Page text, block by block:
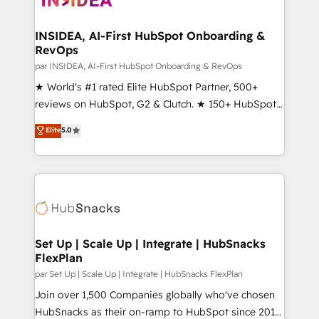
scale. 🏆 HubSpot’s CEO called us “the partner of the
future.” Others agree it is proof of trust built through
measurable impact.
INSIDEA, AI-First HubSpot Onboarding &
RevOps
par INSIDEA, AI-First HubSpot Onboarding & RevOps
★ World's #1 rated Elite HubSpot Partner, 500+
reviews on HubSpot, G2 & Clutch. ★ 150+ HubSpot
Certified Experts & Trainers across the team ★
1,500+ implementations across five continents ★ AI-
First, RevOps-led, Onboarding obsessed ★
Company of the Year 2024/25 INSIDEA helps
engine. We onboard your team, migrate your data,
from week one, in your time zone. What we do ➤
Onboarding: Live in weeks, with workflows built
around your business, not a template. ➤ Migration:
Move from any legacy CRM. Zero downtime, full data
integrity. ➤ Implementation: Configure HubSpot to
Elite5.0
Set Up | Scale Up | Integrate | HubSnacks
FlexPlan
par Set Up | Scale Up | Integrate | HubSnacks FlexPlan
Join over 1,500 Companies globally who've chosen
HubSnacks as their on-ramp to HubSpot since 2014